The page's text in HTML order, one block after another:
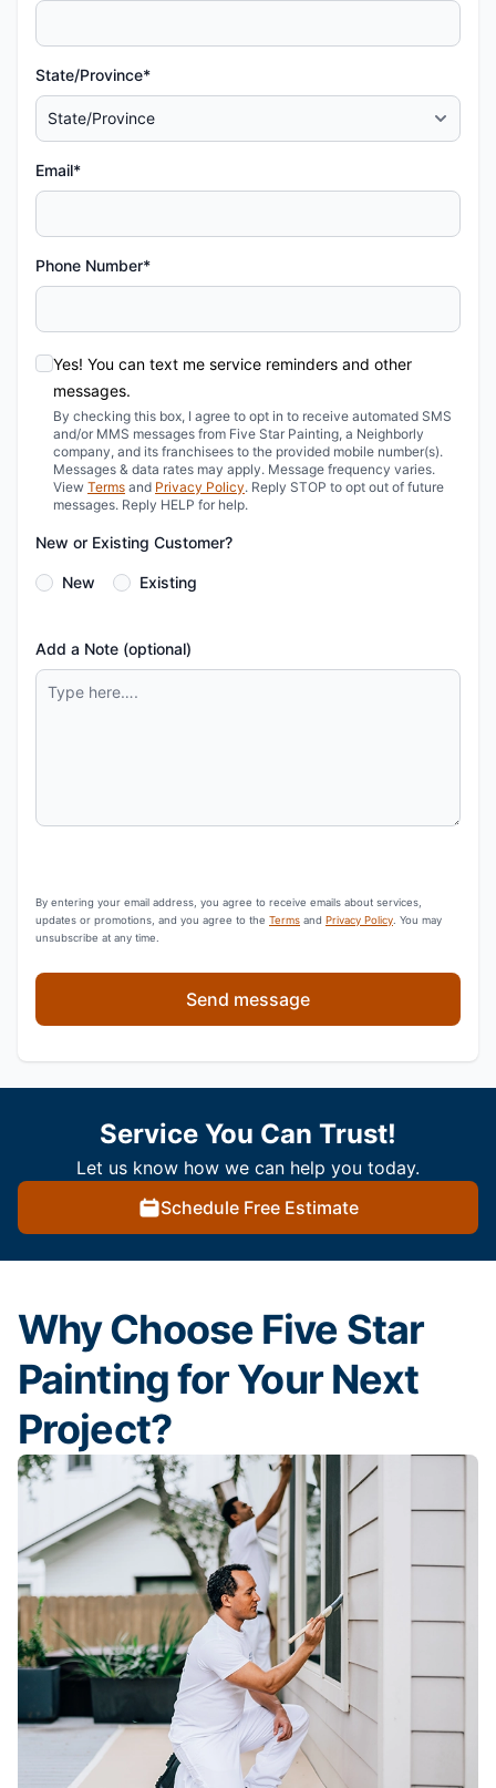
State/Province*
Email*
Phone Number*
Yes! You can text me service reminders and other
messages.
By checking this box, I agree to opt in to receive automated SMS
and/or MMS messages from Five Star Painting, a Neighborly
company, and its franchisees to the provided mobile number(s).
Messages & data rates may apply. Message frequency varies.
View Terms and Privacy Policy. Reply STOP to opt out of future
messages. Reply HELP for help.
New or Existing Customer?
New Existing
Add a Note (optional)
By entering your email address, you agree to receive emails about services,
updates or promotions, and you agree to the Terms and Privacy Policy . You may
unsubscribe at any time.
Send message
Service You Can Trust!
Let us know how we can help you today.
Schedule Free Estimate
Why Choose Five Star
Painting for Your Next
Project?